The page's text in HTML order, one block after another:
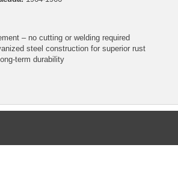
– no cutting or welding required
steel construction for superior rust
term durability